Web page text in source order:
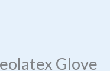
Glove